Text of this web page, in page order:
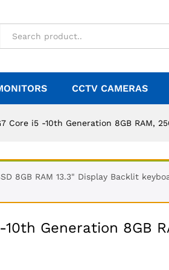
CCTV CAMERAS
Core i5 -10th Generation 8GB RAM,
8GB RAM 13.3" Display Backlit
Generation 8GB